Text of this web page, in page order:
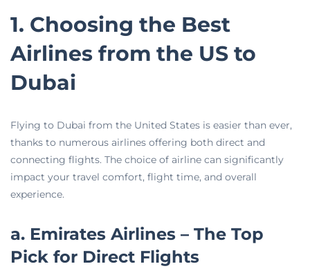
1. Choosing the Best
Airlines from the US to
Dubai
Flying to Dubai from the United States is easier than ever,
thanks to numerous airlines offering both direct and
connecting flights. The choice of airline can significantly
impact your travel comfort, flight time, and overall
experience.
a. Emirates Airlines – The Top
Pick for Direct Flights